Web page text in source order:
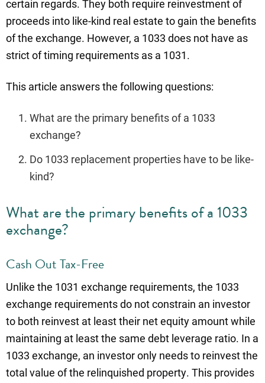
certain regards. They both require reinvestment of
proceeds into like-kind real estate to gain the benefits
of the exchange. However, a 1033 does not have as
strict of timing requirements as a 1031.
This article answers the following questions:
What are the primary benefits of a 1033
exchange?
Do 1033 replacement properties have to be like-
kind?
What are the primary benefits of a 1033
exchange?
Cash Out Tax-Free
Unlike the 1031 exchange requirements, the 1033
exchange requirements do not constrain an investor
to both reinvest at least their net equity amount while
maintaining at least the same debt leverage ratio. In a
1033 exchange, an investor only needs to reinvest the
total value of the relinquished property. This provides